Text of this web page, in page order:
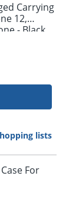
Carrying
12,
- Black
lists
For